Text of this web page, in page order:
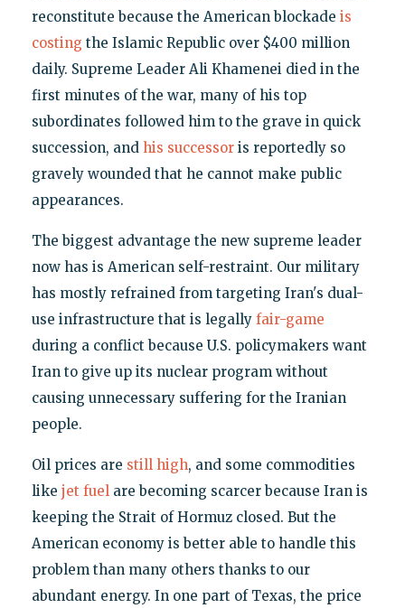
reconstitute because the American blockade is
costing the Islamic Republic over $400 million
daily. Supreme Leader Ali Khamenei died in the
first minutes of the war, many of his top
subordinates followed him to the grave in quick
succession, and his successoris reportedly so
gravely wounded that he cannot make public
appearances.
The biggest advantage the new supreme leader
now has is American self-restraint. Our military
has mostly refrained from targeting Iran's dual-
use infrastructure that is legally fair-game
during a conflict because U.S. policymakers want
Iran to give up its nuclear program without
causing unnecessary suffering for the Iranian
people.
Oil prices are still high, and some commodities
like jet fuelare becoming scarcer because Iran is
keeping the Strait of Hormuz closed. But the
American economy is better able to handle this
problem than many others thanks to our
abundant energy. In one part of Texas, the price